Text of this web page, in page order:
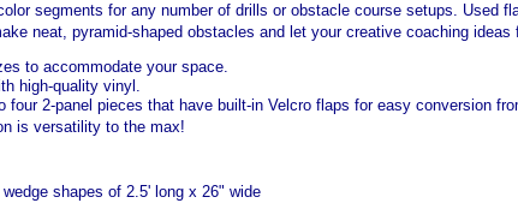
segments for any number of drills or obstacle course setups.
neat, pyramid-shaped obstacles and let your creative coaching ideas
to accommodate your space.
high-quality vinyl.
four 2-panel pieces that have built-in Velcro flaps for easy conversion
is versatility to the max!
shapes of 2.5' long x 26" wide